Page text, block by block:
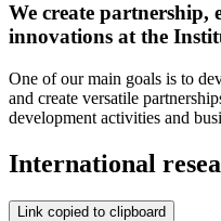
We create partnership,
innovations at the
One of our main goals is to
and create versatile
development activities and
International
Link copied to clipboard